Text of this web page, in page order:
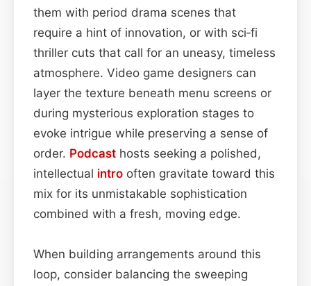
them with period drama scenes that
require a hint of innovation, or with sci‑fi
thriller cuts that call for an uneasy, timeless
atmosphere. Video game designers can
layer the texture beneath menu screens or
during mysterious exploration stages to
evoke intrigue while preserving a sense of
order. Podcast hosts seeking a polished,
intellectual intro often gravitate toward this
mix for its unmistakable sophistication
combined with a fresh, moving edge.
When building arrangements around this
loop, consider balancing the sweeping